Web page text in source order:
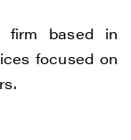
firm based in
focused on